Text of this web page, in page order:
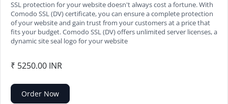
SSL protection for your website doesn't always cost a fortune. With
Comodo SSL (DV) certificate, you can ensure a complete protection
of your website and gain trust from your customers at a price that
fits your budget. Comodo SSL (DV) offers unlimited server licenses, a
dynamic site seal logo for your website
₹ 5250.00 INR
Order Now